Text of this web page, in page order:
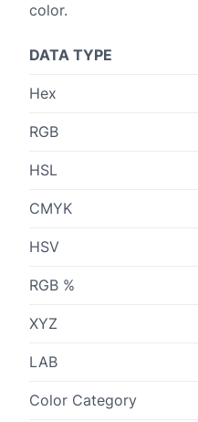
color.
DATA TYPE
Hex
RGB
HSL
CMYK
HSV
RGB %
XYZ
LAB
Color Category